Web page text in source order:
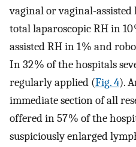
vaginal or vaginal-assisted
total laparoscopic RH in
assisted RH in 1 % and
In 32 % of the hospitals
regularly applied (Fig. 4).
immediate section of all
offered in 57 % of the
suspiciously enlarged